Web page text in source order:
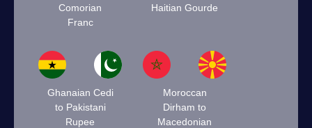
Comorian
Franc
Haitian Gourde
Ghanaian Cedi
to Pakistani
Rupee
Moroccan
Dirham to
Macedonian